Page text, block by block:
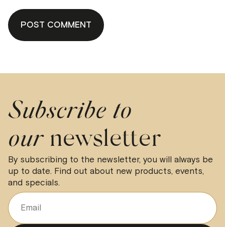
Subscribe to
our newsletter
By subscribing to the newsletter, you will always be
up to date. Find out about new products, events,
and specials.